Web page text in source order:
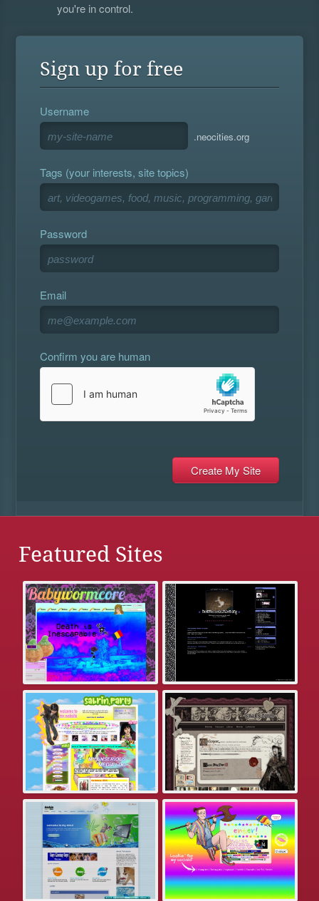
you're in control.
Sign up for free
Username
.neocities.org
Tags (your interests, site topics)
Password
Email
Confirm you are human
Featured Sites